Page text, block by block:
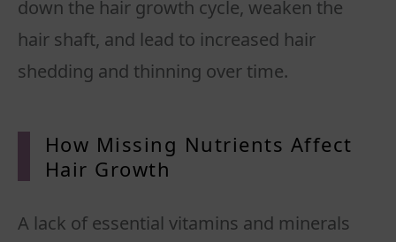
down the hair growth cycle, weaken the
hair shaft, and lead to increased hair
shedding and thinning over time.
How Missing Nutrients Affect
Hair Growth
A lack of essential vitamins and minerals